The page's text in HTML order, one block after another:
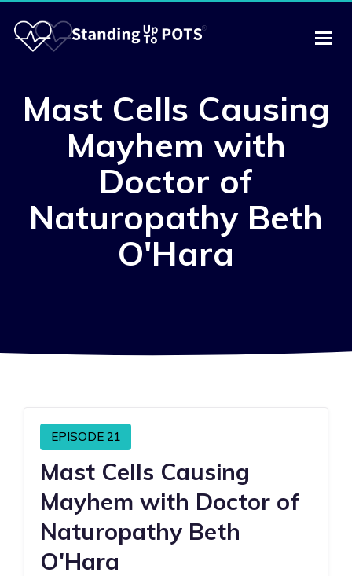
Mast Cells Causing
Mayhem with
Doctor of
Naturopathy Beth
O'Hara
EPISODE 21
Mast Cells Causing
Mayhem with Doctor of
Naturopathy Beth
O'Hara